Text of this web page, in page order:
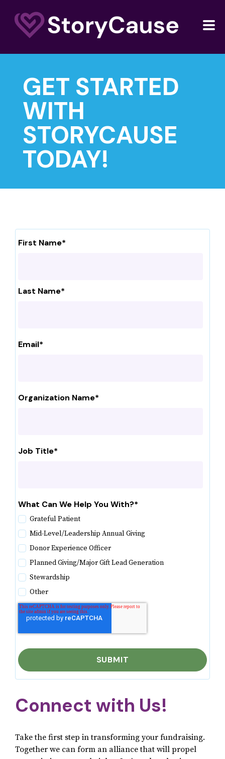
GET STARTED
WITH
STORYCAUSE
TODAY!
First Name*
Last Name*
Email*
Organization Name*
Job Title*
What Can We Help You With?*
Grateful Patient
Mid-Level/Leadership Annual Giving
Donor Experience Officer
Planned Giving/Major Gift Lead Generation
Stewardship
Other
Connect with Us!
Take the first step in transforming your fundraising.
Together we can form an alliance that will propel